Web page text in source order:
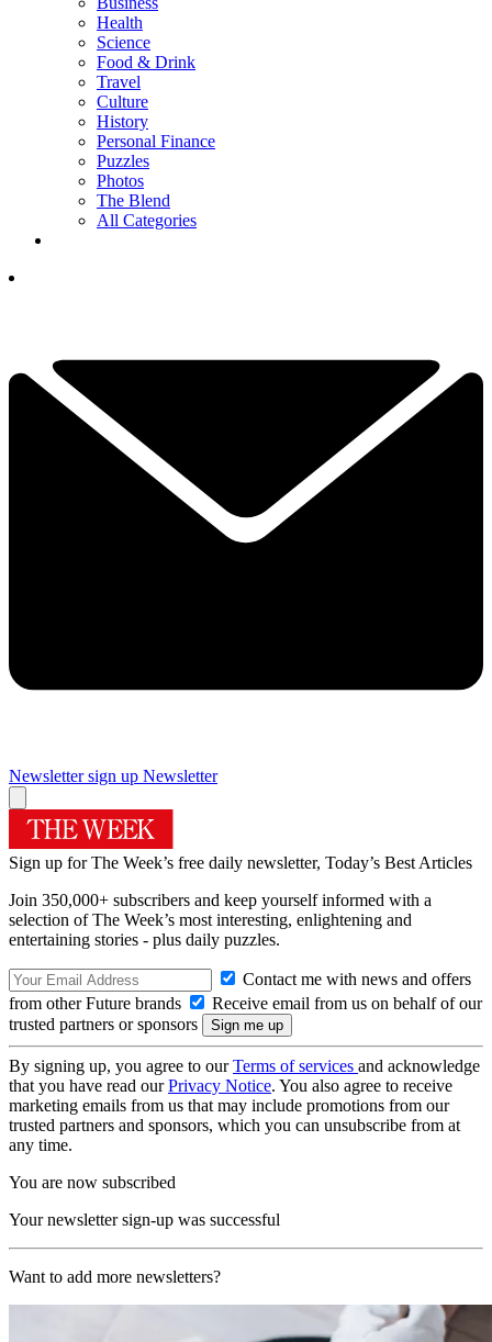
Health
Science
Food & Drink
Travel
Culture
History
Personal Finance
Puzzles
Photos
The Blend
All Categories
Newsletter sign up Newsletter
Sign up for The Week’s free daily newsletter, Today’s Best Articles
Join 350,000+ subscribers and keep yourself informed with a
selection of The Week’s most interesting, enlightening and
entertaining stories - plus daily puzzles.
Contact me with news and offers
from other Future brands
Receive email from us on behalf of our
trusted partners or sponsors
By signing up, you agree to ourTerms of services and acknowledge
that you have read ourPrivacy Notice. You also agree to receive
marketing emails from us that may include promotions from our
trusted partners and sponsors, which you can unsubscribe from at
any time.
You are now subscribed
Your newsletter sign-up was successful
Want to add more newsletters?